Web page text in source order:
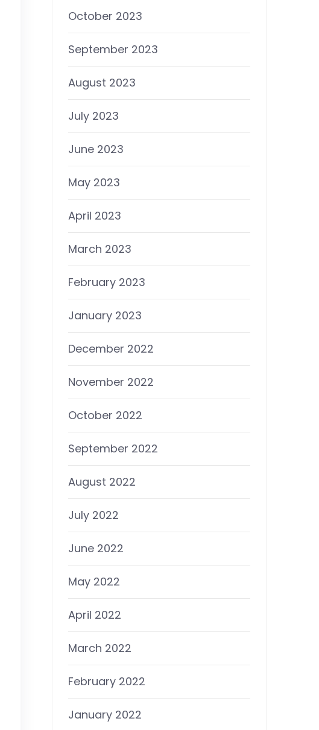
October 2023
September 2023
August 2023
July 2023
June 2023
May 2023
April 2023
March 2023
February 2023
January 2023
December 2022
November 2022
October 2022
September 2022
August 2022
July 2022
June 2022
May 2022
April 2022
March 2022
February 2022
January 2022